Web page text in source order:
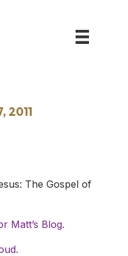
2011
The Gospel of
Matt’s Blog.